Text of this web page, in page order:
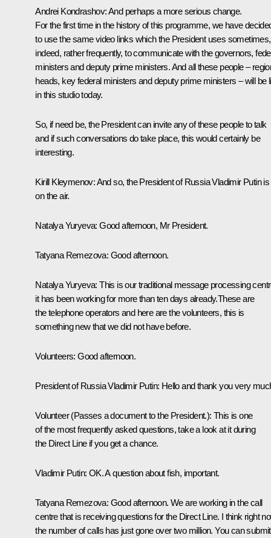
Andrei Kondrashov:And perhaps a more serious change.
For the first time in the history of this programme, we have
to use the same video links which the President uses sometimes,
indeed, rather frequently, to communicate with the governors,
ministers and deputy prime ministers. And all these people –
heads, key federal ministers and deputy prime ministers – will be
in this studio today.
So, if need be, the President can invite any of these people to talk
and if such conversations do take place, this would certainly be
interesting.
Kirill Kleymenov:And so, the President of Russia Vladimir Putin is
on the air.
Natalya Yuryeva:Good afternoon, Mr President.
Tatyana Remezova: Good afternoon.
Natalya Yuryeva:This is our traditional message processing
it has been working for more than ten days already.These are
the telephone operators and here are the volunteers, this is
something new that we did not have before.
Volunteers:Good afternoon.
President of Russia Vladimir Putin: Hello and thank you very
Volunteer(Passes a document to the President.): This is one
of the most frequently asked questions, take a look at it during
the Direct Line if you get a chance.
Vladimir Putin: OK. A question about fish, important.
Tatyana Remezova: Good afternoon. We are working in the call
centre that is receiving questions for the Direct Line. I think right
the number of calls has just gone over two million. You can submit